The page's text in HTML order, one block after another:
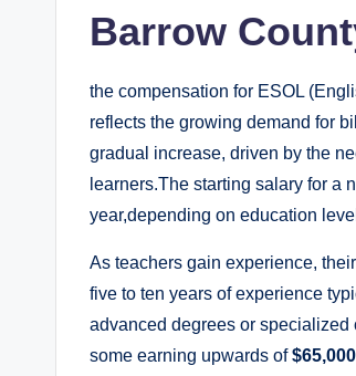
Barrow
the compensation for ESOL
reflects the growing demand for
gradual increase, driven by the
learners.The starting salary for a
year,depending on education
As teachers gain experience,
five to ten years of experience
advanced degrees or specialized
some earning upwards of$65,000